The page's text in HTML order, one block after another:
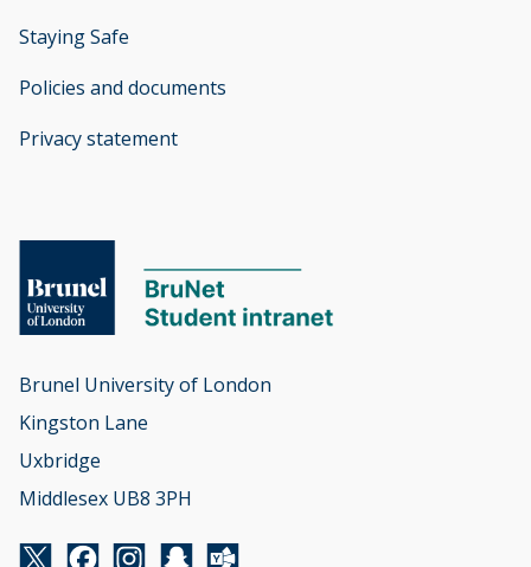
Staying Safe
Policies and documents
Privacy statement
Brunel University of London
Kingston Lane
Uxbridge
Middlesex UB8 3PH
Twitteropens new window
Facebook opens new window
Instagram opens new window
Snapchat opens new window
Yammer